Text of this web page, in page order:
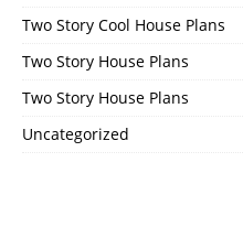
Two Story Cool House Plans
Two Story House Plans
Two Story House Plans
Uncategorized